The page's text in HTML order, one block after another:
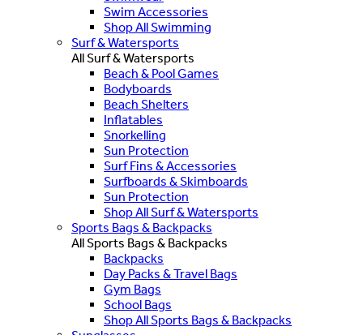
Swim Accessories
Shop All Swimming
Surf & Watersports
All Surf & Watersports
Beach & Pool Games
Bodyboards
Beach Shelters
Inflatables
Snorkelling
Sun Protection
Surf Fins & Accessories
Surfboards & Skimboards
Sun Protection
Shop All Surf & Watersports
Sports Bags & Backpacks
All Sports Bags & Backpacks
Backpacks
Day Packs & Travel Bags
Gym Bags
School Bags
Shop All Sports Bags & Backpacks